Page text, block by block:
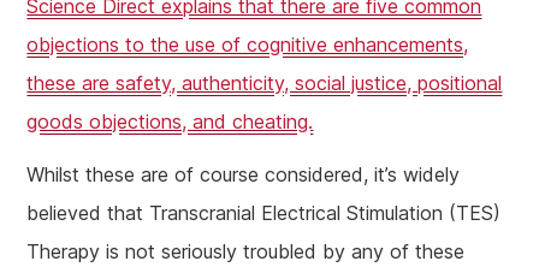
Science Direct explains that there are five common
objections to the use of cognitive enhancements,
these are safety, authenticity, social justice, positional
goods objections, and cheating.
Whilst these are of course considered, it’s widely
believed that Transcranial Electrical Stimulation (TES)
Therapy is not seriously troubled by any of these